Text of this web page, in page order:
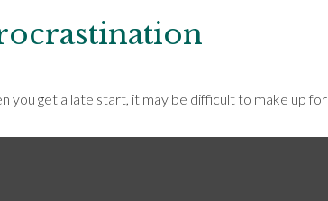
you get a late start, it may be difficult to make up